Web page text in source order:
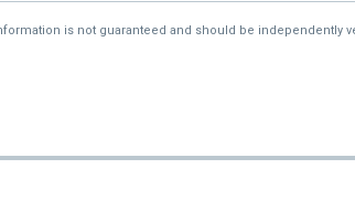
is not guaranteed and should be independently